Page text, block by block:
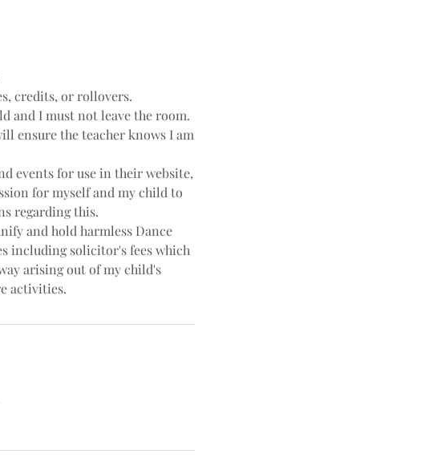
credits, or rollovers.
and I must not leave the room.
ensure the teacher knows I am
events for use in their website,
for myself and my child to
regarding this.
and hold harmless Dance
including solicitor's fees which
arising out of my child's